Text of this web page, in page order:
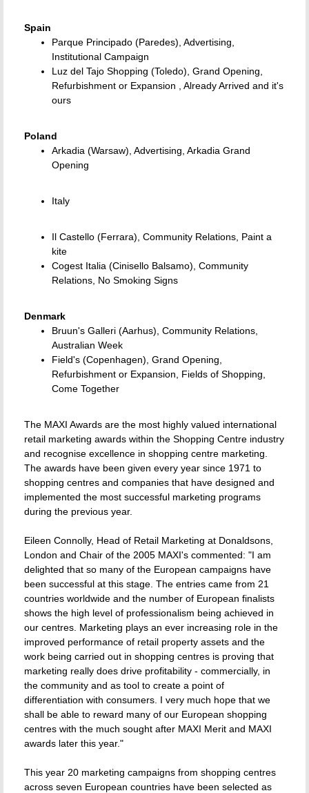
Spain
Parque Principado (Paredes), Advertising,
Institutional Campaign
Luz del Tajo Shopping (Toledo), Grand Opening,
Refurbishment or Expansion , Already Arrived and it's
ours
Poland
Arkadia (Warsaw), Advertising, Arkadia Grand
Opening
Italy
Il Castello (Ferrara), Community Relations, Paint a
kite
Cogest Italia (Cinisello Balsamo), Community
Relations, No Smoking Signs
Denmark
Bruun's Galleri (Aarhus), Community Relations,
Australian Week
Field's (Copenhagen), Grand Opening,
Refurbishment or Expansion, Fields of Shopping,
Come Together
The MAXI Awards are the most highly valued international
retail marketing awards within the Shopping Centre industry
and recognise excellence in shopping centre marketing.
The awards have been given every year since 1971 to
shopping centres and companies that have designed and
implemented the most successful marketing programs
during the previous year.
Eileen Connolly, Head of Retail Marketing at Donaldsons,
London and Chair of the 2005 MAXI's commented: "I am
delighted that so many of the European campaigns have
been successful at this stage. The entries came from 21
countries worldwide and the number of European finalists
shows the high level of professionalism being achieved in
our centres. Marketing plays an ever increasing role in the
improved performance of retail property assets and the
work being carried out in shopping centres is proving that
marketing really does drive profitability - commercially, in
the community and as tool to create a point of
differentiation with consumers. I very much hope that we
shall be able to reward many of our European shopping
centres with the much sought after MAXI Merit and MAXI
awards later this year."
This year 20 marketing campaigns from shopping centres
across seven European countries have been selected as